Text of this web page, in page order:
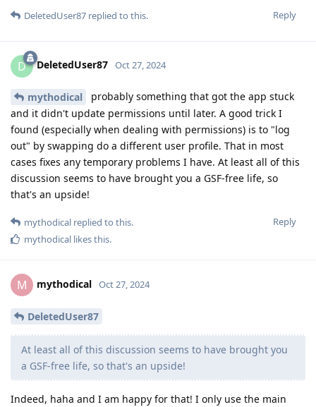
Reply
DeletedUser87 replied to this.
D DeletedUser87 Oct 27, 2024
mythodical
probably something that got the app stuck
and it didn't update permissions until later. A good trick I
found (especially when dealing with permissions) is to "log
out" by swapping do a different user profile. That in most
cases fixes any temporary problems I have. At least all of this
discussion seems to have brought you a GSF-free life, so
that's an upside!
Reply
mythodical replied to this.
mythodical likes this.
M mythodical Oct 27, 2024
DeletedUser87
At least all of this discussion seems to have brought you
a GSF-free life, so that's an upside!
Indeed, haha and I am happy for that! I only use the main